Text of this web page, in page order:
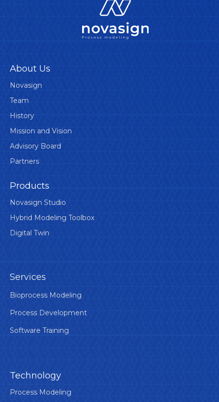
About Us
Novasign
Team
History
Mission and Vision
Advisory Board
Partners
Products
Novasign Studio
Hybrid Modeling Toolbox
Digital Twin
Services
Bioprocess Modeling
Process Development
Software Training
Technology
Process Modeling